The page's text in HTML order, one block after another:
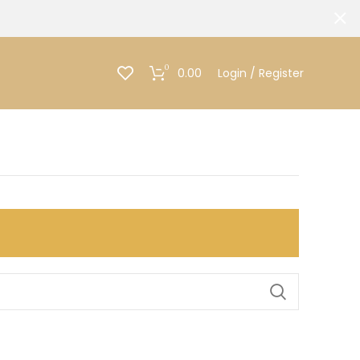
0 0.00 Login / Register